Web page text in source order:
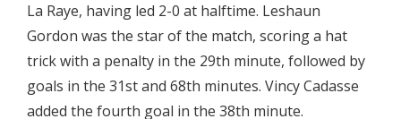
La Raye, having led 2-0 at halftime. Leshaun
Gordon was the star of the match, scoring a hat
trick with a penalty in the 29th minute, followed by
goals in the 31st and 68th minutes. Vincy Cadasse
added the fourth goal in the 38th minute.